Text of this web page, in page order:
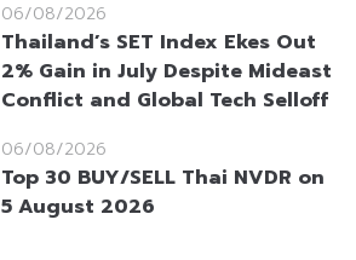
06/08/2026
Thailand’s SET Index Ekes Out
2% Gain in July Despite Mideast
Conflict and Global Tech Selloff
06/08/2026
Top 30 BUY/SELL Thai NVDR on
5 August 2026